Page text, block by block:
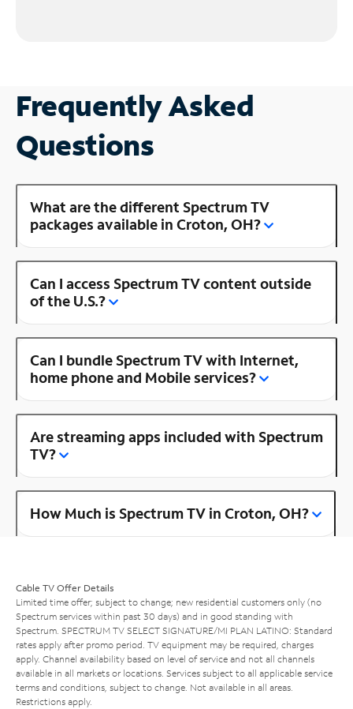
Frequently Asked
Questions
What are the different Spectrum TV
packages available in Croton, OH?
Can I access Spectrum TV content outside
of the U.S.?
Can I bundle Spectrum TV with Internet,
home phone and Mobile services?
Are streaming apps included with Spectrum
TV?
How Much is Spectrum TV in Croton, OH?
Cable TV Offer Details
Limited time offer; subject to change; new residential customers only (no
Spectrum services within past 30 days) and in good standing with
Spectrum. SPECTRUM TV SELECT SIGNATURE/MI PLAN LATINO: Standard
rates apply after promo period. TV equipment may be required, charges
apply. Channel availability based on level of service and not all channels
available in all markets or locations. Services subject to all applicable service
terms and conditions, subject to change. Not available in all areas.
Restrictions apply.